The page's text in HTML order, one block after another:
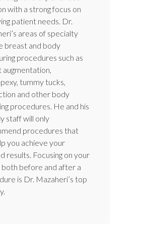
with a strong focus on
patient needs. Dr.
areas of specialty
breast and body
procedures such as
augmentation,
tummy tucks,
and other body
procedures. He and his
staff will only
procedures that
you achieve your
results. Focusing on your
both before and after a
is Dr. Mazaheri’s top